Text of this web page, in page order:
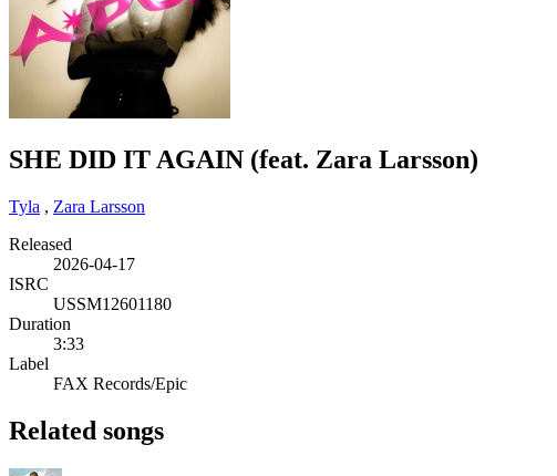
SHE DID IT AGAIN (feat. Zara Larsson)
Tyla , Zara Larsson
Released
2026-04-17
ISRC
USSM12601180
Duration
3:33
Label
FAX Records/Epic
Related songs